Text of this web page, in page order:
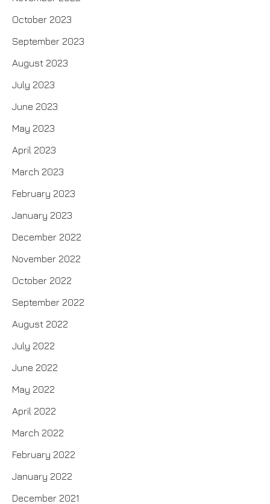
October 2023
September 2023
August 2023
July 2023
June 2023
May 2023
April 2023
March 2023
February 2023
January 2023
December 2022
November 2022
October 2022
September 2022
August 2022
July 2022
June 2022
May 2022
April 2022
March 2022
February 2022
January 2022
December 2021